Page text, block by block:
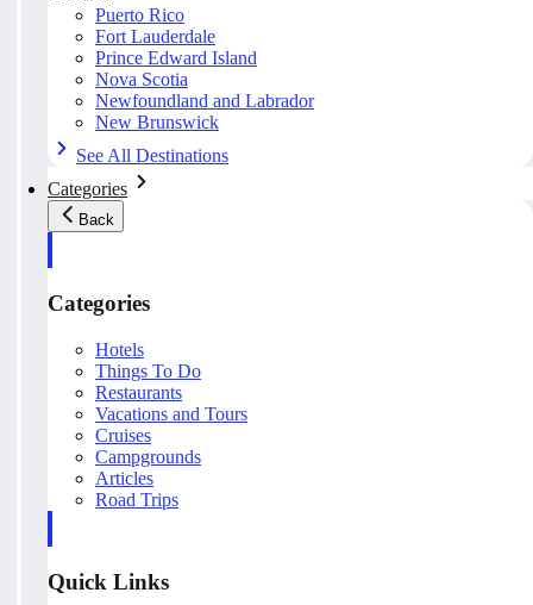
Puerto Rico
Fort Lauderdale
Prince Edward Island
Nova Scotia
Newfoundland and Labrador
New Brunswick
See All Destinations
Categories
Back
Categories
Hotels
Things To Do
Restaurants
Vacations and Tours
Cruises
Campgrounds
Articles
Road Trips
Quick Links